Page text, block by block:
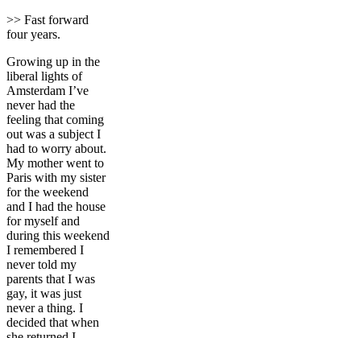
>> Fast forward
four years.
Growing up in the
liberal lights of
Amsterdam I’ve
never had the
feeling that coming
out was a subject I
had to worry about.
My mother went to
Paris with my sister
for the weekend
and I had the house
for myself and
during this weekend
I remembered I
never told my
parents that I was
gay, it was just
never a thing. I
decided that when